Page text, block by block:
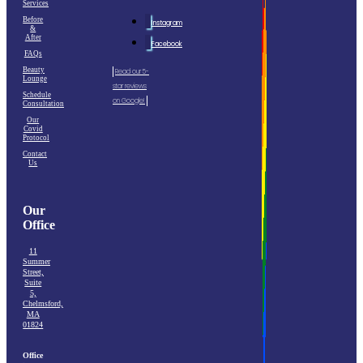
Services
Before
&
After
FAQs
Beauty
Lounge
Schedule
Consultation
Our
Covid
Protocol
Contact
Us
Our
Office
11
Summer
Street,
Suite
5,
Chelmsford,
MA
01824
Office
Instagram
Facebook
Read our 5-
star reviews
on Google!